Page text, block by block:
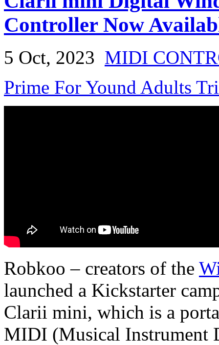
Controller Now
5 Oct, 2023 MIDI
Prime For Yound Adults
Robkoo – creators of the
launched a Kickstarter
Clarii mini, which is a
MIDI (Musical Instrument